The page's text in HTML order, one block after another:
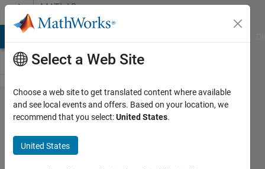
Skip to contentMATLAB
Answers
How to
plot
multiple
lines
Select a Web Site
Choose a web site to get translated content where available
and see local events and offers. Based on your location, we
recommend that you select:United States.
United States